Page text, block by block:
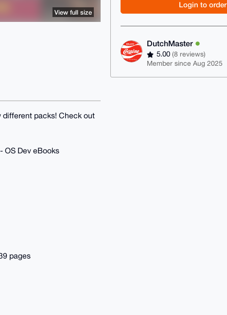
Login to order
DutchMaster
5.00(8 reviews)
Member since Aug 2025
View full size
different packs! Check out
OS Dev eBooks
pages